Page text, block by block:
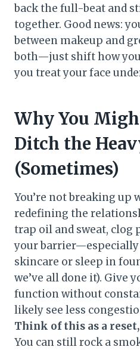
back the full-beat and
together. Good news:
between makeup and
both—just shift how
you treat your face
Why You
Ditch the
(Sometimes)
You’re not breaking up
redefining the
trap oil and sweat, clog
your
skincare or sleep in
we’ve all done it). Give
function without
likely see less
Think of this as a
You can still rock a